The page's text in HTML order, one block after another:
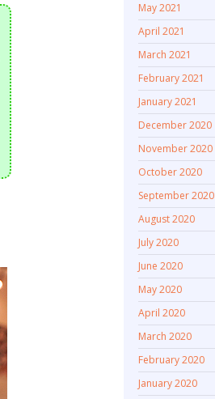
May 2021
April 2021
March 2021
February 2021
January 2021
December 2020
November 2020
October 2020
September 2020
August 2020
July 2020
June 2020
May 2020
April 2020
March 2020
February 2020
January 2020